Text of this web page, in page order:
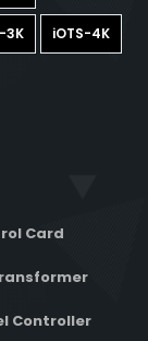
3K iOTS-4K
Card
Controller